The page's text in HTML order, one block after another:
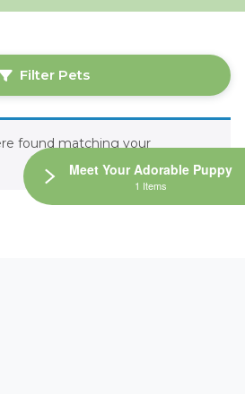
Filter Pets
found matching your
Meet Your Adorable Puppy
1 Items